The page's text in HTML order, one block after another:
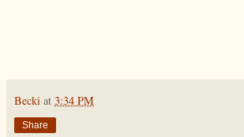
Becki at 3:34 PM
Share